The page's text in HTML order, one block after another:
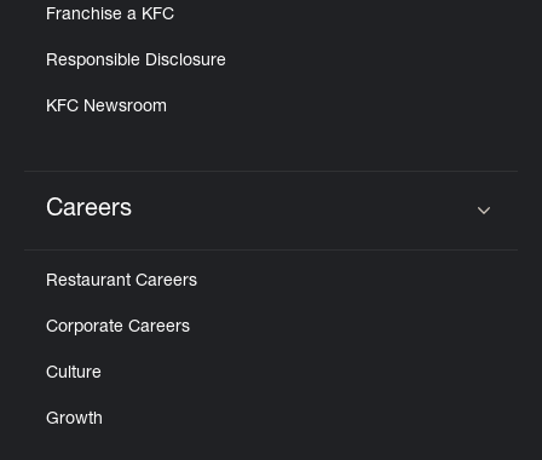
Franchise a KFC
Responsible Disclosure
KFC Newsroom
Careers
Restaurant Careers
Corporate Careers
Culture
Growth